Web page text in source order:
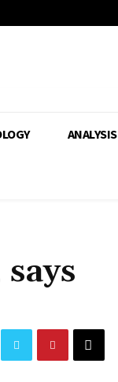
ANALYSIS